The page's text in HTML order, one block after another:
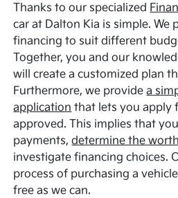
Thanks to our specialized
car at Dalton Kia is simple. We
financing to suit different
Together, you and our
will create a customized plan
Furthermore, we providea
application that lets you apply
approved. This implies that
payments,determine the
investigate financing choices.
process of purchasing a
free as we can.